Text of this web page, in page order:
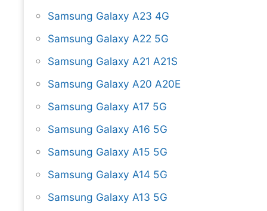
Samsung Galaxy A23 4G
Samsung Galaxy A22 5G
Samsung Galaxy A21 A21S
Samsung Galaxy A20 A20E
Samsung Galaxy A17 5G
Samsung Galaxy A16 5G
Samsung Galaxy A15 5G
Samsung Galaxy A14 5G
Samsung Galaxy A13 5G